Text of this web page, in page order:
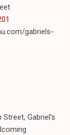
gabriels-
Gabriel's